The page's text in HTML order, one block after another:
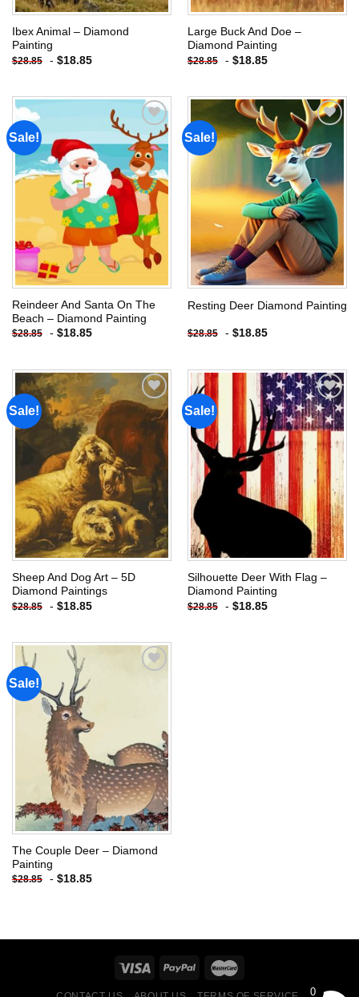
Ibex Animal – Diamond
Painting
$28.85 - $18.85
Large Buck And Doe –
Diamond Painting
$28.85 - $18.85
Sale!
Add to
wishlist
Reindeer And Santa On The
Beach – Diamond Painting
$28.85 - $18.85
Sale!
wishlist
Resting Deer Diamond Painting
$28.85 - $18.85
Sale!
Add to
wishlist
Sheep And Dog Art – 5D
Diamond Paintings
$28.85 - $18.85
Sale!
Add to
wishlist
Silhouette Deer With Flag –
Diamond Painting
$28.85 - $18.85
Sale!
The Couple Deer – Diamond
Painting
$28.85 - $18.85
0